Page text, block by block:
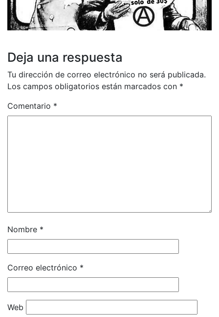
Deja una respuesta
Tu dirección de correo electrónico no será publicada.
Los campos obligatorios están marcados con *
Comentario *
Nombre *
Correo electrónico *
Web